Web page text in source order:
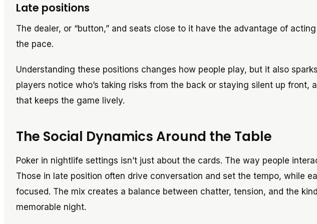
Late positions
The dealer, or “button,” and seats close to it have the advantage of
the pace.
Understanding these positions changes how people play, but it also
players notice who’s taking risks from the back or staying silent up front,
that keeps the game lively.
The Social Dynamics Around the Table
Poker in nightlife settings isn’t just about the cards. The way people
Those in late position often drive conversation and set the tempo, while
focused. The mix creates a balance between chatter, tension, and the
memorable night.